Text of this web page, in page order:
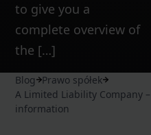
to give you a
complete overview of
the […]
Blog
Prawo spółek
A Limited Liability Company
information